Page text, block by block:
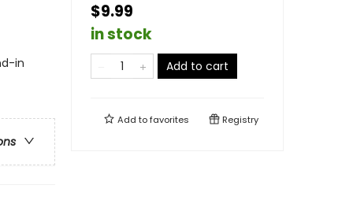
in
$9.99
in stock
Add to cart
Add tofavorites Registry